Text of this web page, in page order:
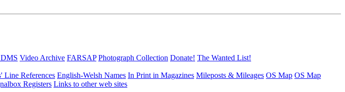
Video Archive FARSAP Photograph Collection Donate! The Wanted List!
Line References English-Welsh Names In Print in Magazines Mileposts & Mileages OS Map OS Map
Registers Links to other web sites